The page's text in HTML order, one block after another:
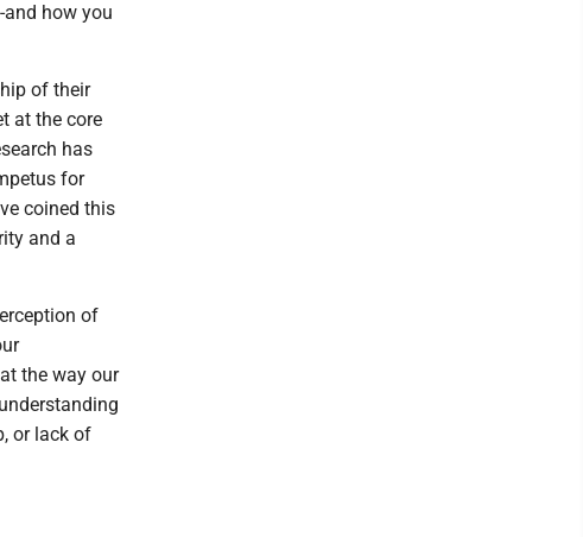
how you
of their
at the core
has
for
coined this
and a
of
the way our
or lack of